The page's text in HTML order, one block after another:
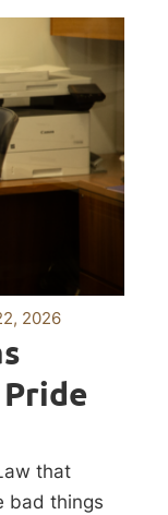
2026
that
bad things